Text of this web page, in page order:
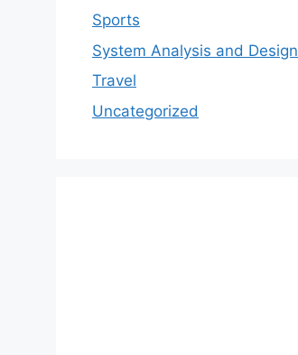
Sports
System Analysis and Design
Travel
Uncategorized